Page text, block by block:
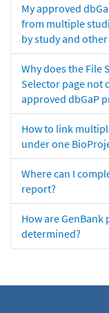
My approved
from multiple
by study and
Why does the File
Selector page not
approved dbGaP
How to link
under one
Where can I
report?
How are
determined?